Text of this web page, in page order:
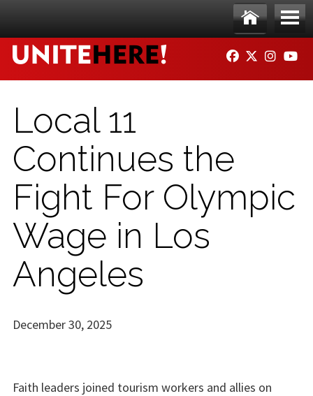
Ho
me
Me
nu
FACEBOOK
TWITTER
Local 11
Continues the
Fight For Olympic
Wage in Los
Angeles
December 30, 2025
Faith leaders joined tourism workers and allies on